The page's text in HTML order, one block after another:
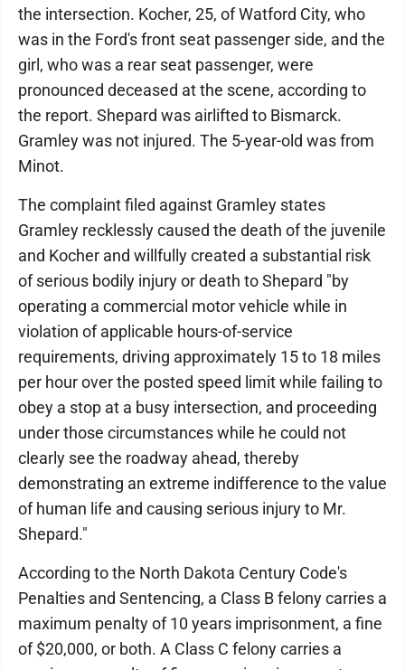
the intersection. Kocher, 25, of Watford City, who
was in the Ford's front seat passenger side, and the
girl, who was a rear seat passenger, were
pronounced deceased at the scene, according to
the report. Shepard was airlifted to Bismarck.
Gramley was not injured. The 5-year-old was from
Minot.
The complaint filed against Gramley states
Gramley recklessly caused the death of the juvenile
and Kocher and willfully created a substantial risk
of serious bodily injury or death to Shepard "by
operating a commercial motor vehicle while in
violation of applicable hours-of-service
requirements, driving approximately 15 to 18 miles
per hour over the posted speed limit while failing to
obey a stop at a busy intersection, and proceeding
under those circumstances while he could not
clearly see the roadway ahead, thereby
demonstrating an extreme indifference to the value
of human life and causing serious injury to Mr.
Shepard."
According to the North Dakota Century Code's
Penalties and Sentencing, a Class B felony carries a
maximum penalty of 10 years imprisonment, a fine
of $20,000, or both. A Class C felony carries a